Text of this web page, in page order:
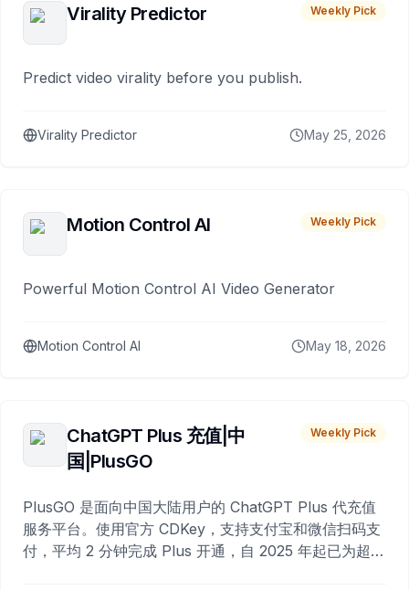
Virality Predictor Weekly Pick
Predict video virality before you publish.
Virality Predictor May 25, 2026
Motion Control AI Weekly Pick
Powerful Motion Control AI Video Generator
Motion Control AI May 18, 2026
ChatGPT Plus 充值|中
国|PlusGO
Weekly Pick
PlusGO 是面向中国大陆用户的 ChatGPT Plus 代充值
服务平台。使用官方 CDKey，支持支付宝和微信扫码支
付，平均 2 分钟完成 Plus 开通，自 2025 年起已为超过